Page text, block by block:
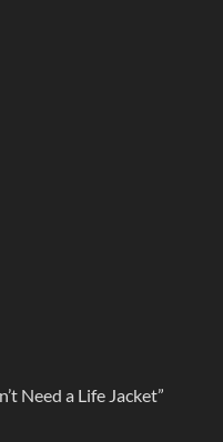
Need a Life Jacket”